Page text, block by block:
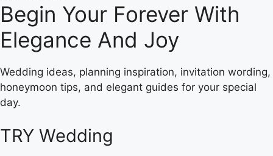
Begin Your Forever With
Elegance And Joy
Wedding ideas, planning inspiration, invitation wording,
honeymoon tips, and elegant guides for your special
day.
TRY Wedding